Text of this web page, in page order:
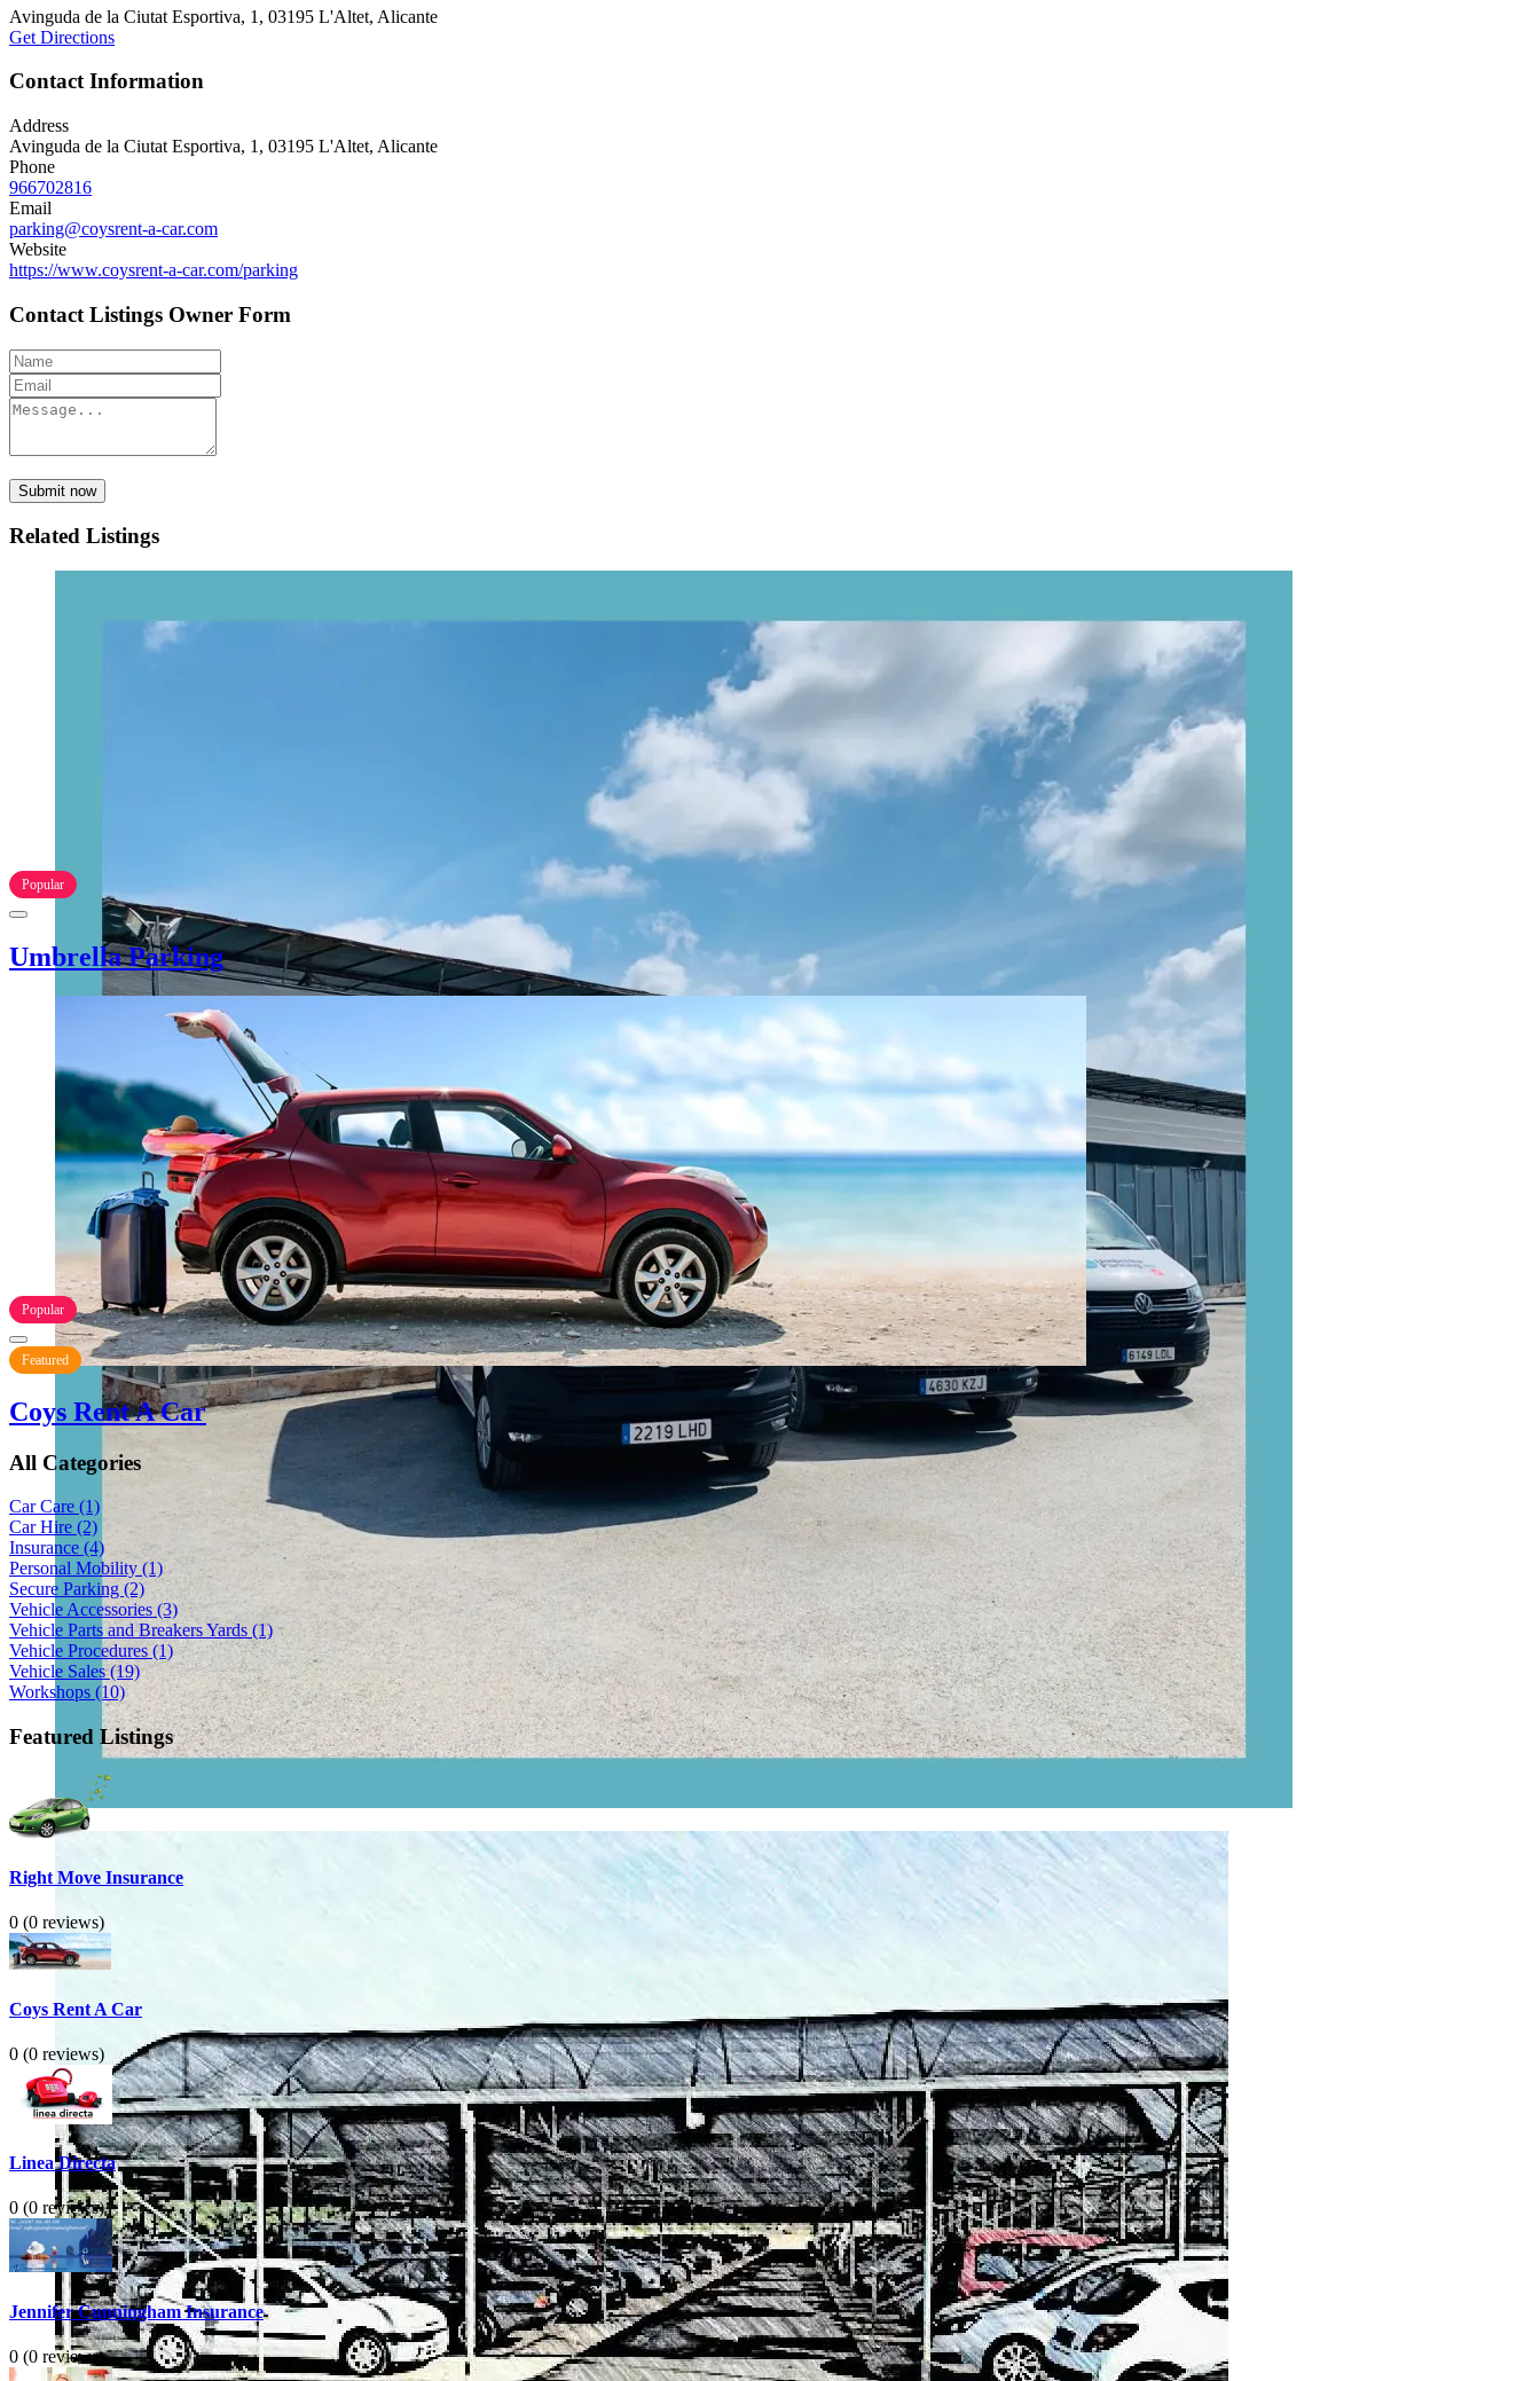
Avinguda de la Ciutat Esportiva, 1, 03195 L'Altet, Alicante
Get Directions
Contact Information
Address
Avinguda de la Ciutat Esportiva, 1, 03195 L'Altet, Alicante
Phone
966702816
Email
parking@coysrent-a-car.com
Website
https://www.coysrent-a-car.com/parking
Contact Listings Owner Form
Submit now
Related Listings
Popular
Umbrella Parking
Popular
Featured
Coys Rent A Car
All Categories
Car Care (1)
Car Hire (2)
Insurance (4)
Personal Mobility (1)
Secure Parking (2)
Vehicle Accessories(3)
Vehicle Parts and Breakers Yards(1)
Vehicle Procedures(1)
Vehicle Sales(19)
Workshops (10)
Featured Listings
Right Move Insurance
0 (0 reviews)
Coys Rent A Car
0 (0 reviews)
Linea Directa
0 (0 reviews)
Jennifer Cunningham Insurance
0 (0 reviews)